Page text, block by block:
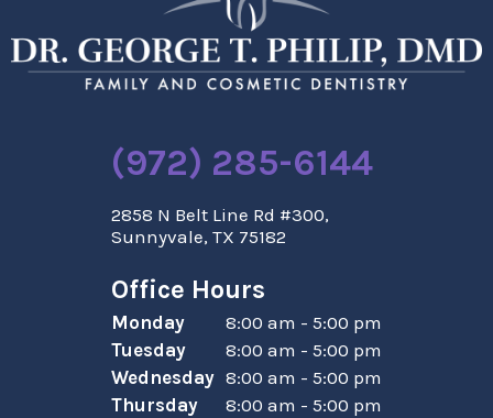
(972) 285-6144
2858 N Belt Line Rd #300,
Sunnyvale, TX 75182
Office Hours
Monday
8:00 am - 5:00 pm
Tuesday
8:00 am - 5:00 pm
Wednesday 8:00 am - 5:00 pm
Thursday
8:00 am - 5:00 pm